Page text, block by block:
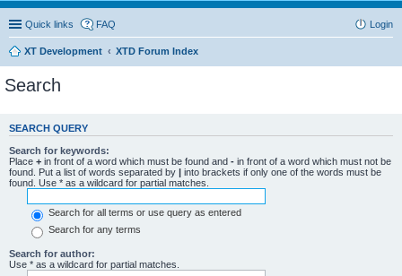
Quick links FAQ Login
XT Development XTD Forum Index
Search
SEARCH QUERY
Search for keywords:
Place + in front of a word which must be found and - in front of a word which must not be
found. Put a list of words separated by | into brackets if only one of the words must be
found. Use * as a wildcard for partial matches.
Search for all terms or use query as entered
Search for any terms
Search for author:
Use * as a wildcard for partial matches.